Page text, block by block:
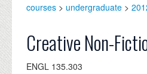
GRADUATE
ALUMNI
courses > undergraduate >
Creative Non-
ENGL 135.303